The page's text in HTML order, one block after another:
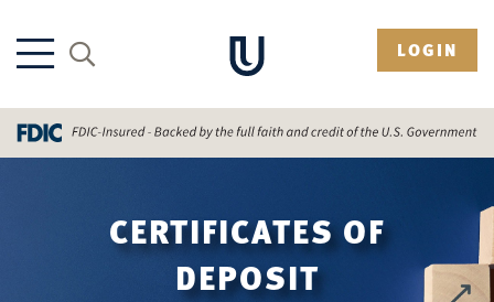
LOGIN
CERTIFICATES OF
DEPOSIT